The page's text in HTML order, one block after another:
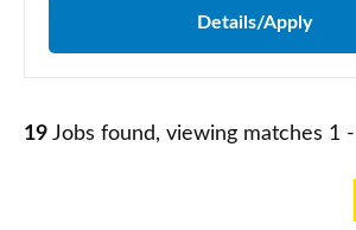
Details/Apply
19 Jobs found, viewing matches 1